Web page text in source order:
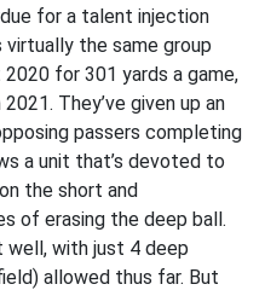
for a talent injection
the same group
for 301 yards a game,
They’ve given up an
passers completing
a unit that’s devoted to
the short and
of erasing the deep ball.
well, with just 4 deep
allowed thus far. But